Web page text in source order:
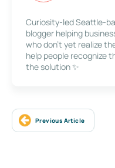
Curiosity-led Seattle-
blogger helping
who don’t yet realize
help people recognize
the solution ✨
Previous Article